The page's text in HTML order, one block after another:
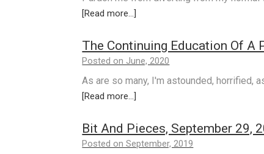
[Read more...]
The Continuing Education Of A
Posted on June, 2020
As are so many, I'm astounded, horrified,
[Read more...]
Bit And Pieces, September 29,
Posted on September, 2019